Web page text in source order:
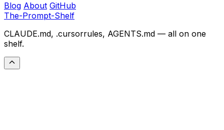
Blog About GitHub
The-Prompt-Shelf
CLAUDE.md, .cursorrules, AGENTS.md — all on one
shelf.